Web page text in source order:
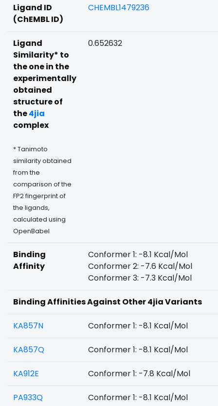
Ligand ID
(ChEMBL ID)
CHEMBL1479236
Ligand
Similarity* to
the one in the
experimentally
obtained
structure of
the4jia
complex
* Tanimoto
similarity obtained
from the
comparison of the
FP2 fingerprint of
the ligands,
calculated using
OpenBabel
0.652632
Binding
Affinity
Conformer 1: -8.1 Kcal/Mol
Conformer 2: -7.6 Kcal/Mol
Conformer 3: -7.3 Kcal/Mol
Binding Affinities Against Other 4jia Variants
KA857N Conformer 1: -8.1 Kcal/Mol
KA857Q Conformer 1: -8.1 Kcal/Mol
KA912E Conformer 1: -7.8 Kcal/Mol
PA933Q Conformer 1: -8.1 Kcal/Mol